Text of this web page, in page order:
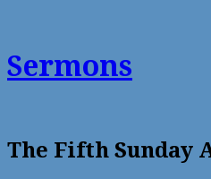
Sermons
The Fifth Sunday